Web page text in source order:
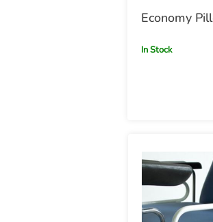
Economy
In Stock